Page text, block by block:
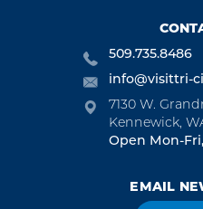
509.735.8486
info@visittri-
7130 W.
Kennewick,
Open Mon-
EMAIL